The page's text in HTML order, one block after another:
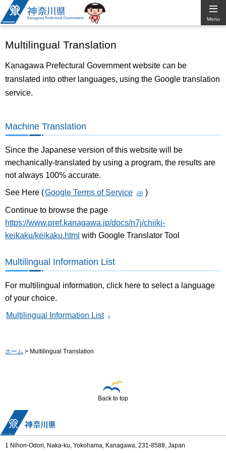
Kanagawa
Prefectural
Government
Menu
Multilingual Translation
Kanagawa Prefectural Government website can be
translated into other languages, using the Google translation
service.
Machine Translation
Since the Japanese version of this website will be
mechanically-translated by using a program, the results are
not always 100% accurate.
See Here (Google Terms of Service )
Continue to browse the page
https://www.pref.kanagawa.jp/docs/n7j/chiiki-
keikaku/keikaku.html with Google Translator Tool
Multilingual Information List
For multilingual information, click here to select a language
of your choice.
Multilingual Information List
ホーム > Multilingual Translation
Back to top
1 Nihon-Odori, Naka-ku, Yokohama, Kanagawa, 231-8588, Japan